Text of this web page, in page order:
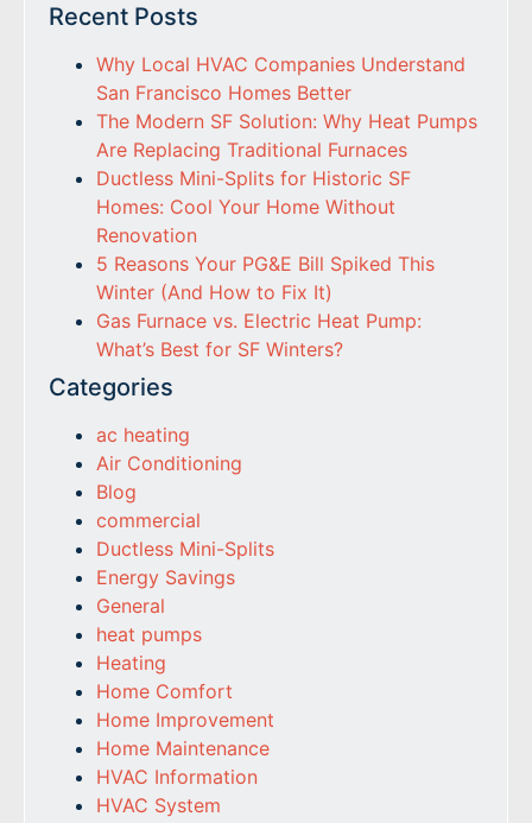
Recent Posts
Why Local HVAC Companies Understand
San Francisco Homes Better
The Modern SF Solution: Why Heat Pumps
Are Replacing Traditional Furnaces
Ductless Mini-Splits for Historic SF
Homes: Cool Your Home Without
Renovation
5 Reasons Your PG&E Bill Spiked This
Winter (And How to Fix It)
Gas Furnace vs. Electric Heat Pump:
What’s Best for SF Winters?
Categories
ac heating
Air Conditioning
Blog
commercial
Ductless Mini-Splits
Energy Savings
General
heat pumps
Heating
Home Comfort
Home Improvement
Home Maintenance
HVAC Information
HVAC System